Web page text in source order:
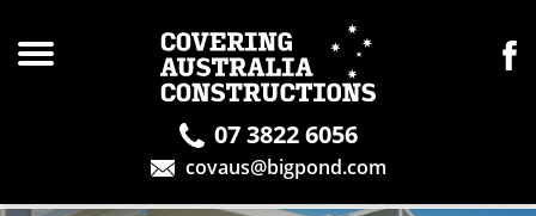
07 3822 6056
covaus@bigpond.com